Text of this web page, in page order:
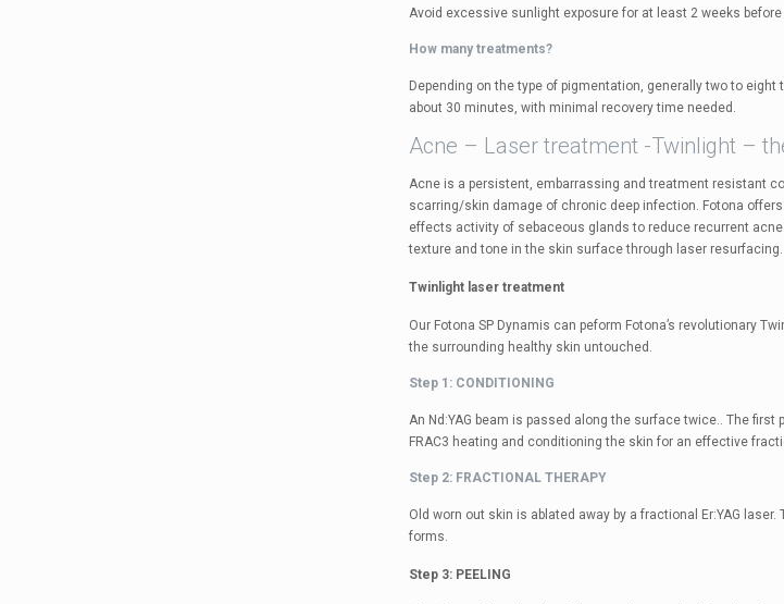
Avoid excessive sunlight exposure for at least 2 weeks
How many treatments?
Depending on the type of pigmentation, generally two to
about 30 minutes, with minimal recovery time needed.
Acne – Laser treatment -Twinlight –
Acne is a persistent, embarrassing and treatment resistant
scarring/skin damage of chronic deep infection. Fotona
effects activity of sebaceous glands to reduce recurrent
texture and tone in the skin surface through laser resurfacing.
Twinlight laser treatment
Our Fotona SP Dynamis can peform Fotona’s revolutionary
the surrounding healthy skin untouched.
Step 1: CONDITIONING
An Nd:YAG beam is passed along the surface twice.. The
FRAC3 heating and conditioning the skin for an effective
Step 2: FRACTIONAL THERAPY
Old worn out skin is ablated away by a fractional Er:YAG
forms.
Step 3: PEELING